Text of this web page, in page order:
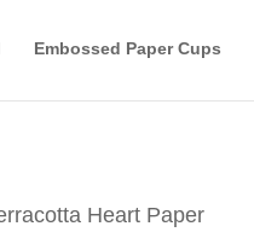
Embossed Paper Cups
Heart Paper